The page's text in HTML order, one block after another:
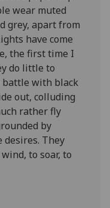
wear muted
grey, apart from
have come
the first time I
do little to
battle with black
out, colluding
rather fly
by
They
to soar, to